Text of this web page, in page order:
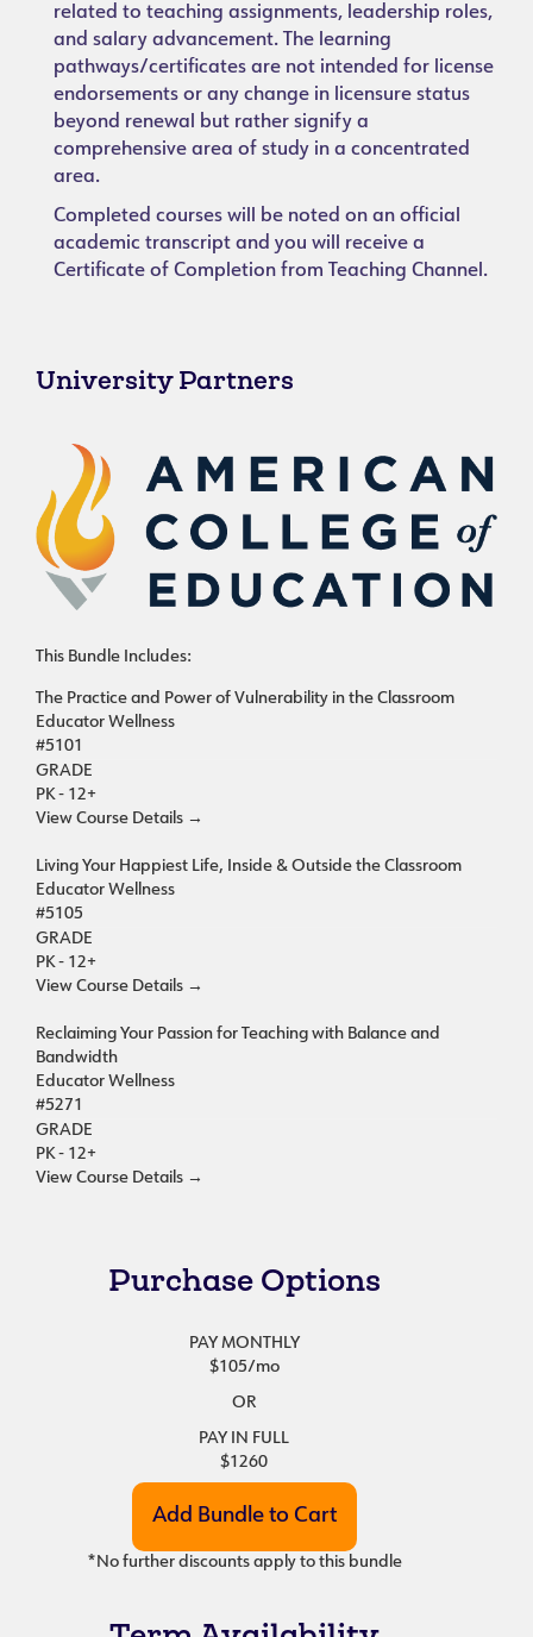
related to teaching assignments, leadership roles,
and salary advancement. The learning
pathways/certificates are not intended for license
endorsements or any change in licensure status
beyond renewal but rather signify a
comprehensive area of study in a concentrated
area.
Completed courses will be noted on an official
academic transcript and you will receive a
Certificate of Completion from Teaching Channel.
University Partners
This Bundle Includes:
The Practice and Power of Vulnerability in the Classroom
Educator Wellness
#5101
GRADE
PK - 12+
View Course Details →
Living Your Happiest Life, Inside & Outside the Classroom
Educator Wellness
#5105
GRADE
PK - 12+
View Course Details →
Reclaiming Your Passion for Teaching with Balance and
Bandwidth
Educator Wellness
#5271
GRADE
PK - 12+
View Course Details →
Purchase Options
PAY MONTHLY
$105/mo
OR
PAY IN FULL
$1260
*No further discounts apply to this bundle